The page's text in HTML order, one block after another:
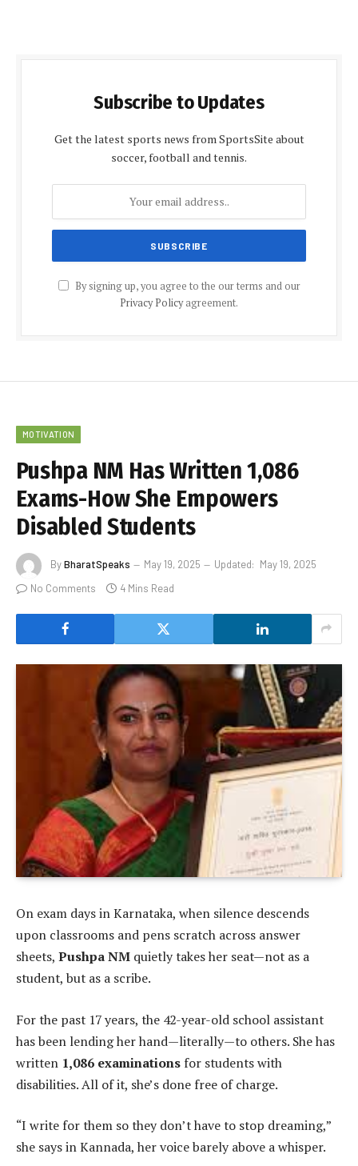
Subscribe to Updates
Get the latest sports news from SportsSite about
soccer, football and tennis.
By signing up, you agree to the our terms and our
Privacy Policyagreement.
MOTIVATION
Pushpa NM Has Written 1,086
Exams-How She Empowers
Disabled Students
ByBharatSpeaks May 19, 2025 Updated: May 19, 2025
No Comments
4 Mins Read
On exam days in Karnataka, when silence descends
upon classrooms and pens scratch across answer
sheets, Pushpa NM quietly takes her seat—not as a
student, but as a scribe.
For the past 17 years, the 42-year-old school assistant
has been lending her hand—literally—to others. She has
written 1,086 examinations for students with
disabilities. All of it, she’s done free of charge.
“I write for them so they don’t have to stop dreaming,”
she says in Kannada, her voice barely above a whisper.